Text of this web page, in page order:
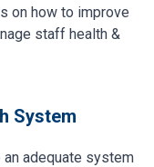
on how to improve
staff health &
System
adequate system